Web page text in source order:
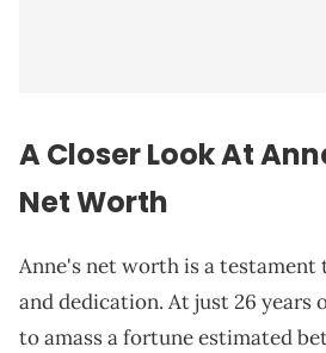
A Closer Look At
Net Worth
Anne's net worth is a testament
and dedication. At just 26 years
to amass a fortune estimated